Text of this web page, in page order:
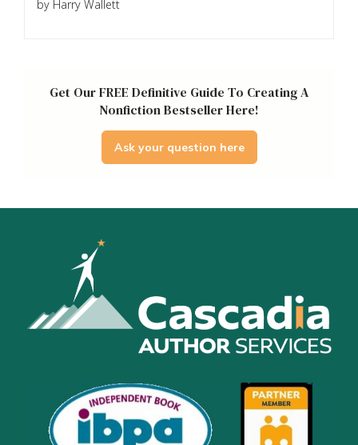
by Harry Wallett
Get Our FREE Definitive Guide To Creating A
Nonfiction Bestseller Here!
Ask your question here